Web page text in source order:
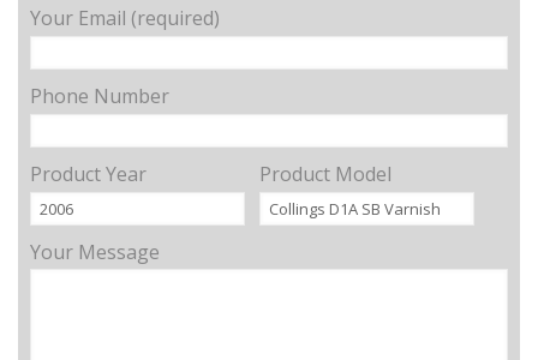
Your Email (required)
Phone Number
Product Year Product Model
Your Message